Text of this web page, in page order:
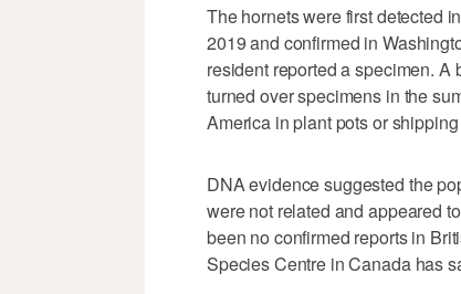
The hornets were first detected
2019 and confirmed in
resident reported a specimen.
turned over specimens in the
America in plant pots or
DNA evidence suggested the
were not related and appeared
been no confirmed reports in
Species Centre in Canada has